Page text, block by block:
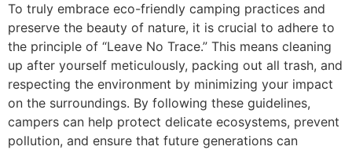
To truly embrace eco-friendly camping practices and
preserve the beauty of nature, it is crucial to adhere to
the principle of “Leave No Trace.” This means cleaning
up after yourself meticulously, packing out all trash, and
respecting the environment by minimizing your impact
on the surroundings. By following these guidelines,
campers can help protect delicate ecosystems, prevent
pollution, and ensure that future generations can